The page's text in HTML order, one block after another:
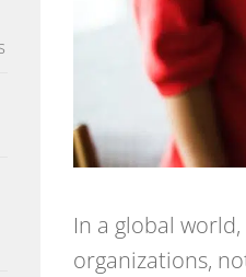
In a global
organizations,